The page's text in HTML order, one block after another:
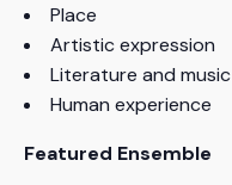
Place
Artistic expression
Literature and music
Human experience
Featured Ensemble